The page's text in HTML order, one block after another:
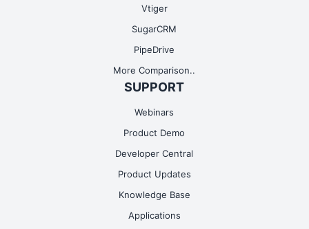
Vtiger
SugarCRM
PipeDrive
More Comparison..
SUPPORT
Webinars
Product Demo
Developer Central
Product Updates
Knowledge Base
Applications